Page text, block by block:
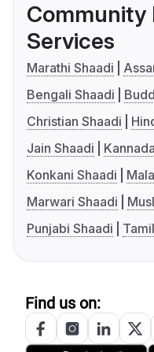
Community
Services
Marathi Shaadi
Bengali Shaadi
Christian Shaadi
Jain Shaadi
Konkani Shaadi
Marwari Shaadi
Punjabi Shaadi
Find us on: